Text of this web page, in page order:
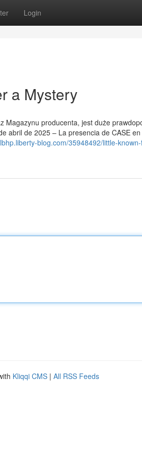
Login
a Mystery
Magazynu producenta, jest duże
abril de 2025 – La presencia de CASE
blog.com/35948492/little-
Kliqqi CMS | All RSS Feeds